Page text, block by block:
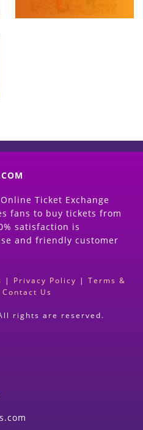
Ticket Exchange
fans to buy tickets from
satisfaction is
and friendly customer
| Privacy Policy | Terms &
Contact Us
rights are reserved.